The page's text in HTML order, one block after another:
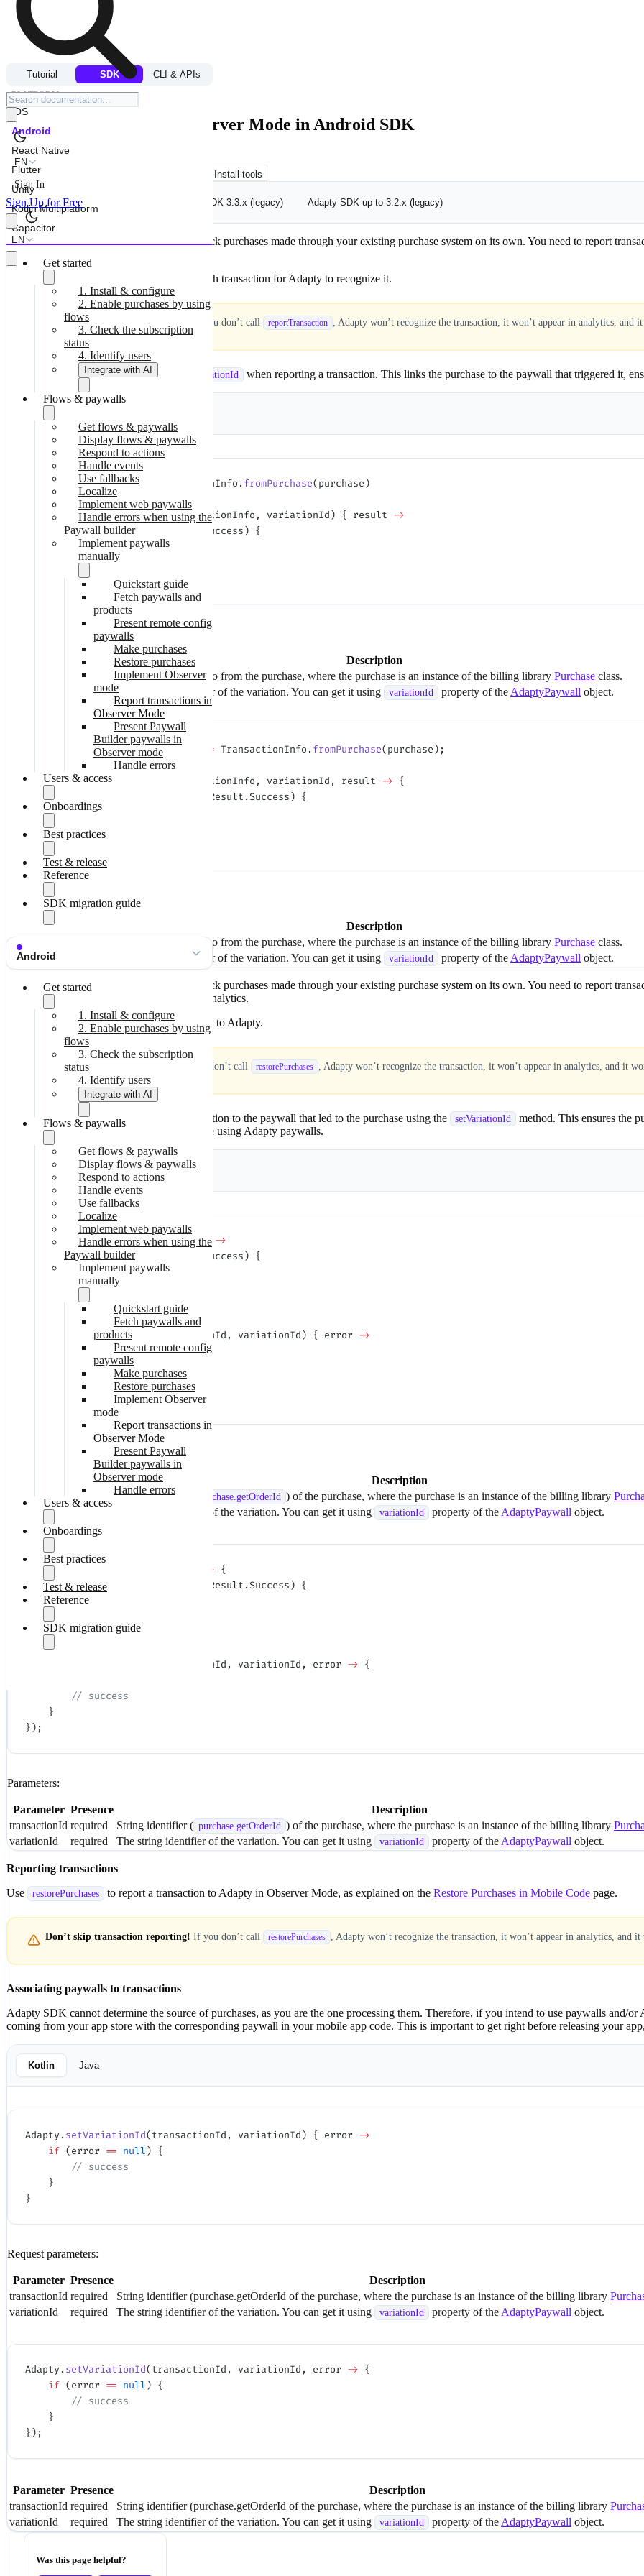
EN
Sign In
Sign Up for Free
EN
FLOWS & PAYWALLS
IMPLEMENT PAYWALLS MANUALLY
Report transactions in Observer Mode in Android SDK
Copy for LLM Install tools
Adapty SDK v3.4+ (current) Adapty SDK 3.3.x (legacy) Adapty SDK up to 3.2.x (legacy)
In Observer mode, the Adapty SDK can’t track purchases made through your existing purchase system on its own. You need to report
your app to avoid errors in analytics.
to explicitly report each transaction for Adapty to recognize it.
Don’t skip transaction reporting! If you don’t call reportTransaction , Adapty won’t recognize the transaction, it won’t appear in analytics, and
If you use Adapty paywalls, include the variationId when reporting a transaction. This links the purchase to the paywall that triggered it,
transactionInfo TransactionInfo.fromPurchase(purchase)
Adapty. reportTransaction(transactionInfo, variationId) { result ->
(result is AdaptyResult.Success) {
        // success
Presence
Description
required The TransactionInfo from the purchase, where the purchase is an instance of the billing library Purchase class.
optional The string identifier of the variation. You can get it using variationId property of the AdaptyPaywall object.
TransactionInfo transactionInfo = TransactionInfo.fromPurchase(purchase);
Adapty.reportTransaction (transactionInfo, variationId, result -> {
    if
AdaptyResult.Success) {
        // success
    }
Parameters:
Parameter
Description
transactionInfo
The TransactionInfo from the purchase, where the purchase is an instance of the billing library Purchase class.
variationId
The string identifier of the variation. You can get it using variationId property of the AdaptyPaywall object.
In Observer mode, the Adapty SDK can’t track purchases made through your existing purchase system on its own. You need to report
releasing your app to avoid errors in analytics.
restorePurchases to report the transaction to Adapty.
Don’t skip purchase restoring! If you don’t call restorePurchases , Adapty won’t recognize the transaction, it won’t appear in analytics, and it
If you use Adapty paywalls, link your transaction to the paywall that led to the purchase using the setVariationId
method. This ensures the
analytics. This step is only necessary if you’re using Adapty paywalls.
Kotlin Java
Adapty. restorePurchases { result ->
(result is AdaptyResult.Success) {
        // success
setVariationId (transactionId, variationId) { error ->
(error == null) {
        // success
Presence
Description
transactionId
required String identifier ( purchase. getOrderId ) of the purchase, where the purchase is an instance of the billing library
variationId
The string identifier of the variation. You can get it using variationId property of the AdaptyPaywall object.
Adapty. -> {
    if
(result
AdaptyResult.Success) {
        // success
});
(transactionId, variationId, error -> {
        // success
    }
});
Parameters:
Parameter Presence
Description
transactionId required String identifier ( purchase. getOrderId ) of the purchase, where the purchase is an instance of the billing library
variationId
required The string identifier of the variation. You can get it using variationId property of the AdaptyPaywall object.
Reporting transactions
Use
restorePurchases to report a transaction to Adapty in Observer Mode, as explained on the Restore Purchases in Mobile Code page.
Don’t skip transaction reporting! If you don’t call restorePurchases , Adapty won’t recognize the transaction, it won’t appear in analytics, and it
Associating paywalls to transactions
Adapty SDK cannot determine the source of purchases, as you are the one processing them. Therefore, if you intend to use paywalls and/
coming from your app store with the corresponding paywall in your mobile app code. This is important to get right before releasing your
Kotlin Java
Adapty.setVariationId(transactionId, variationId) { error ->
    if
(error == null) {
        // success
    }
}
Request parameters:
Parameter Presence
Description
transactionId required String identifier (purchase.getOrderId of the purchase, where the purchase is an instance of the billing library
variationId
required The string identifier of the variation. You can get it using variationId property of the AdaptyPaywall object.
Adapty.setVariationId(transactionId, variationId, error -> {
    if
(error == null) {
        // success
    }
});
Parameter Presence
Description
transactionId required String identifier (purchase.getOrderId of the purchase, where the purchase is an instance of the billing library
variationId
required The string identifier of the variation. You can get it using variationId property of the AdaptyPaywall object.
Was this page helpful?
Tutorial SDK CLI & APIs
PLATFORM
iOS
Android
React Native
Flutter
Unity
Kotlin Multiplatform
Capacitor
Get started
1. Install & configure
2. Enable purchases by using
flows
3. Check the subscription
status
4. Identify users
Integrate with AI
Skill-based
Step-by-step
integration
Flows & paywalls
Get flows & paywalls
Display flows & paywalls
Respond to actions
Handle events
Use fallbacks
Localize
Implement web paywalls
Handle errors when using the
Paywall builder
Implement paywalls
manually
Quickstart guide
Fetch paywalls and
products
Present remote config
paywalls
Make purchases
Restore purchases
Implement Observer
mode
Report transactions in
Observer Mode
Present Paywall
Builder paywalls in
Observer mode
Handle errors
Users & access
Identify users
Check subscription status
Onboardings
Get onboardings
Handle onboarding events
Process data from
Best practices
SDK call order
Optimize paywall fetching
Test & release
Reference
SDK models
SDK migration guide
Migrate to v3.4
Migrate to v3.3
Android
Get started
1. Install & configure
2. Enable purchases by using
flows
3. Check the subscription
status
4. Identify users
Integrate with AI
Skill-based
Step-by-step
integration
Flows & paywalls
Get flows & paywalls
Display flows & paywalls
Respond to actions
Handle events
Use fallbacks
Localize
Implement web paywalls
Handle errors when using the
Paywall builder
Implement paywalls
manually
Quickstart guide
Fetch paywalls and
products
Present remote config
paywalls
Make purchases
Restore purchases
Implement Observer
mode
Report transactions in
Observer Mode
Present Paywall
Builder paywalls in
Observer mode
Handle errors
Users & access
Identify users
Check subscription status
Onboardings
Get onboardings
Handle onboarding events
Process data from
Best practices
SDK call order
Optimize paywall fetching
Test & release
Reference
SDK models
SDK migration guide
Migrate to v3.4